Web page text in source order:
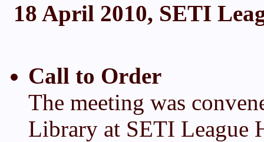
18 April 2010, SETI
Call to Order
The meeting was
Library at SETI League